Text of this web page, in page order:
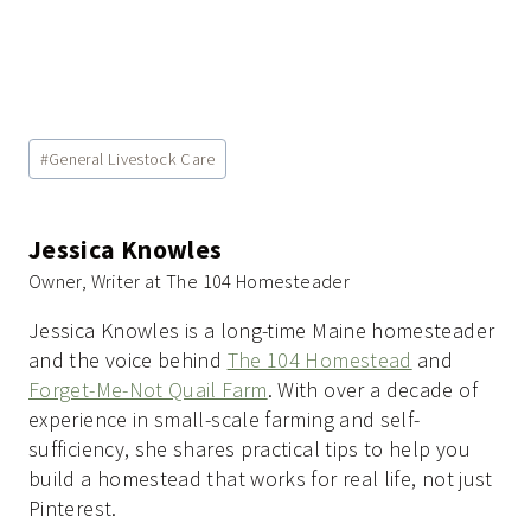
Post
Tags:
#General Livestock Care
Jessica Knowles
Owner, Writer at The 104 Homesteader
Jessica Knowles is a long-time Maine homesteader
and the voice behind The 104 Homestead and
Forget-Me-Not Quail Farm. With over a decade of
experience in small-scale farming and self-
sufficiency, she shares practical tips to help you
build a homestead that works for real life, not just
Pinterest.